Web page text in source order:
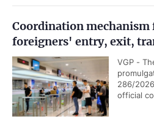
Coordination mechanism
foreigners' entry, exit,
VGP -
286/2026/ND-
official